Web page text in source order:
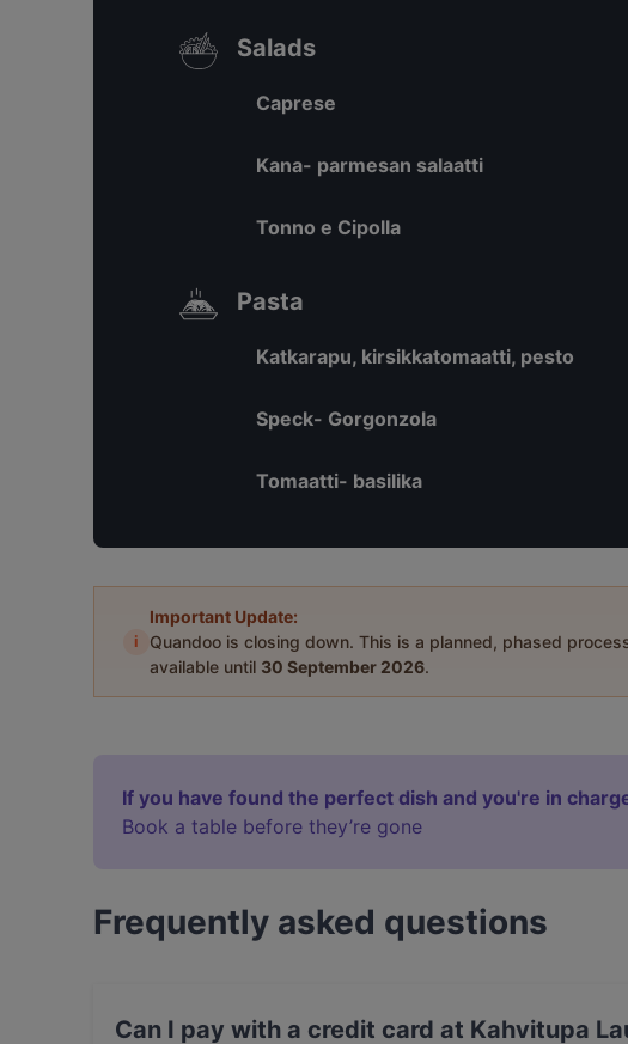
Salads
Caprese
Kana- parmesan salaatti
Tonno e Cipolla
Pasta
Katkarapu, kirsikkatomaatti, pesto
Speck- Gorgonzola
Tomaatti- basilika
i
Important Update:
Quandoo is closing down. This is a planned, phased
available until 30 September 2026.
If you have found the perfect dish and you're in
Book a table before they’re gone
Frequently asked questions
Can I pay with a credit card at Kahvitupa